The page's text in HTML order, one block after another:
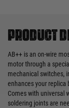
Product
AB++ is an on-wire
motor through a
mechanical switches,
enhances your replica
Comes with universal
soldering joints are